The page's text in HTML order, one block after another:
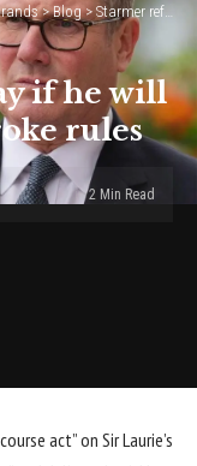
>Blog>Starmer refuses to say if he will sack Rayner if she broke rules
if he will
rules
2 Min Read
act” on Sir Laurie’s